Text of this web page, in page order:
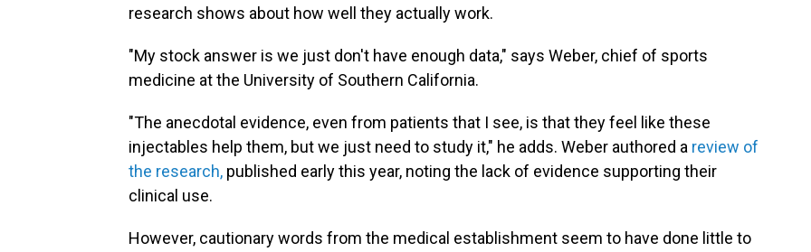
research shows about how well they actually work.
"My stock answer is we just don't have enough data," says Weber, chief of sports
medicine at the University of Southern California.
"The anecdotal evidence, even from patients that I see, is that they feel like these
injectables help them, but we just need to study it," he adds. Weber authored a review of
the research, published early this year, noting the lack of evidence supporting their
clinical use.
However, cautionary words from the medical establishment seem to have done little to